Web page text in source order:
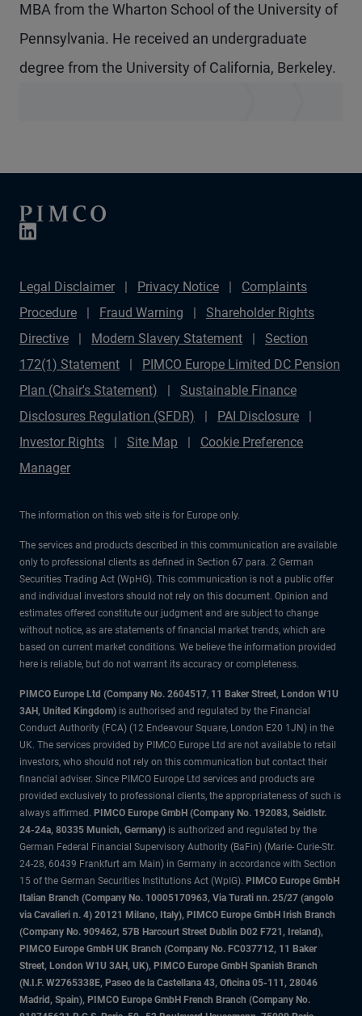
MBA from the Wharton School of the University of
Pennsylvania. He received an undergraduate
degree from the University of California, Berkeley.
Legal Disclaimer Privacy Notice
Complaints
Procedure
Fraud Warning
Shareholder Rights
Directive
Modern Slavery Statement
Section
172(1) Statement
PIMCO Europe Limited DC Pension
Plan (Chair's Statement)
Sustainable Finance
Disclosures Regulation (SFDR)
PAI Disclosure
Investor Rights
Site Map
Cookie Preference
Manager
The information on this web site is for Europe only.
The services and products described in this communication are available
only to professional clients as defined in Section 67 para. 2 German
Securities Trading Act (WpHG). This communication is not a public offer
and individual investors should not rely on this document. Opinion and
estimates offered constitute our judgment and are subject to change
without notice, as are statements of financial market trends, which are
based on current market conditions. We believe the information provided
here is reliable, but do not warrant its accuracy or completeness.
PIMCO Europe Ltd (Company No. 2604517, 11 Baker Street, London W1U
3AH, United Kingdom) is authorised and regulated by the Financial
Conduct Authority (FCA) (12 Endeavour Square, London E20 1JN) in the
UK. The services provided by PIMCO Europe Ltd are not available to retail
investors, who should not rely on this communication but contact their
financial adviser. Since PIMCO Europe Ltd services and products are
provided exclusively to professional clients, the appropriateness of such is
always affirmed. PIMCO Europe GmbH (Company No. 192083, Seidlstr.
24-24a, 80335 Munich, Germany) is authorized and regulated by the
German Federal Financial Supervisory Authority (BaFin) (Marie- Curie-Str.
24-28, 60439 Frankfurt am Main) in Germany in accordance with Section
15 of the German Securities Institutions Act (WpIG). PIMCO Europe GmbH
Italian Branch (Company No. 10005170963, Via Turati nn. 25/27 (angolo
via Cavalieri n. 4) 20121 Milano, Italy), PIMCO Europe GmbH Irish Branch
(Company No. 909462, 57B Harcourt Street Dublin D02 F721, Ireland),
PIMCO Europe GmbH UK Branch (Company No. FC037712, 11 Baker
Street, London W1U 3AH, UK), PIMCO Europe GmbH Spanish Branch
(N.I.F. W2765338E, Paseo de la Castellana 43, Oficina 05-111, 28046
Madrid, Spain), PIMCO Europe GmbH French Branch (Company No.